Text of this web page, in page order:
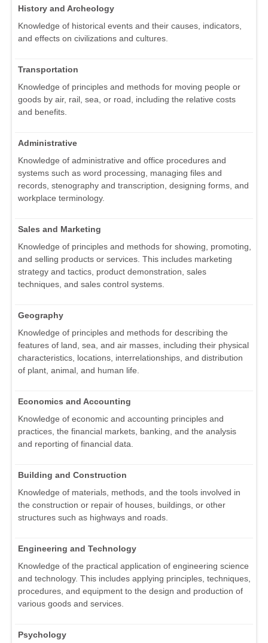
History and Archeology
Knowledge of historical events and their causes, indicators,
and effects on civilizations and cultures.
Transportation
Knowledge of principles and methods for moving people or
goods by air, rail, sea, or road, including the relative costs
and benefits.
Administrative
Knowledge of administrative and office procedures and
systems such as word processing, managing files and
records, stenography and transcription, designing forms, and
workplace terminology.
Sales and Marketing
Knowledge of principles and methods for showing, promoting,
and selling products or services. This includes marketing
strategy and tactics, product demonstration, sales
techniques, and sales control systems.
Geography
Knowledge of principles and methods for describing the
features of land, sea, and air masses, including their physical
characteristics, locations, interrelationships, and distribution
of plant, animal, and human life.
Economics and Accounting
Knowledge of economic and accounting principles and
practices, the financial markets, banking, and the analysis
and reporting of financial data.
Building and Construction
Knowledge of materials, methods, and the tools involved in
the construction or repair of houses, buildings, or other
structures such as highways and roads.
Engineering and Technology
Knowledge of the practical application of engineering science
and technology. This includes applying principles, techniques,
procedures, and equipment to the design and production of
various goods and services.
Psychology